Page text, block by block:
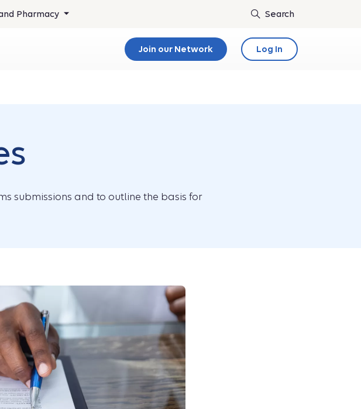
Pharmacy
Join our Network Log In
submissions and to outline the basis for